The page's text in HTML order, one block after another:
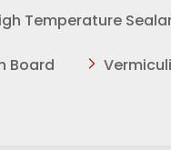
Temperature
Board